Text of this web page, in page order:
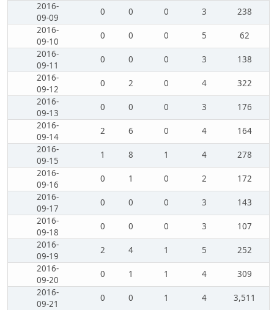
2016-
09-09
0 0 0 3
238
2016-
09-10
0 0 0 5
62
2016-
09-11
0 0 0 3
138
2016-
09-12
0 2 0 4
322
2016-
09-13
0 0 0 3
176
2016-
09-14
2 6 0 4
164
2016-
09-15
1 8 1 4
278
2016-
09-16
0 1 0 2
172
2016-
09-17
0 0 0 3
143
2016-
09-18
0 0 0 3
107
2016-
09-19
2 4 1 5
252
2016-
09-20
0 1 1 4
309
2016-
09-21
0 0 1 4
3,511